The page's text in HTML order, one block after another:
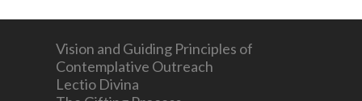
Vision and Guiding Principles of
Contemplative Outreach
Lectio Divina